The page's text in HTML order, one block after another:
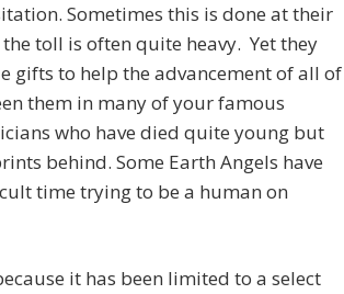
Sometimes this is done at their
toll is often quite heavy. Yet they
gifts to help the advancement of all of
them in many of your famous
who have died quite young but
behind. Some Earth Angels have
time trying to be a human on
it has been limited to a select